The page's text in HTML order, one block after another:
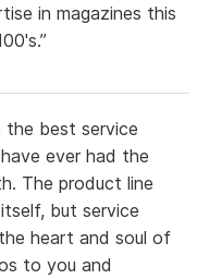
in magazines this
the best service
ever had the
The product line
but service
heart and soul of
to you and